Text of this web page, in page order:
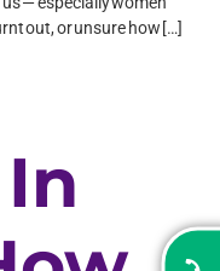
out, or unsure how […]